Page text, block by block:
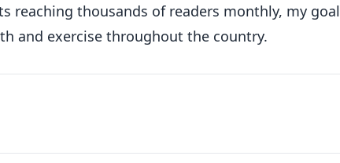
reaching thousands of readers monthly, my goal
and exercise throughout the country.